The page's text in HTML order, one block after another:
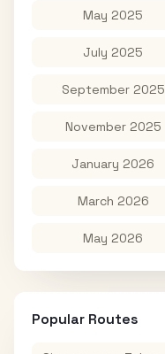
May 2025
July 2025
September 2025
November 2025
January 2026
March 2026
May 2026
Popular Routes